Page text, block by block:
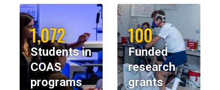
1,072
Students in
COAS
programs
100
Funded
research
grants